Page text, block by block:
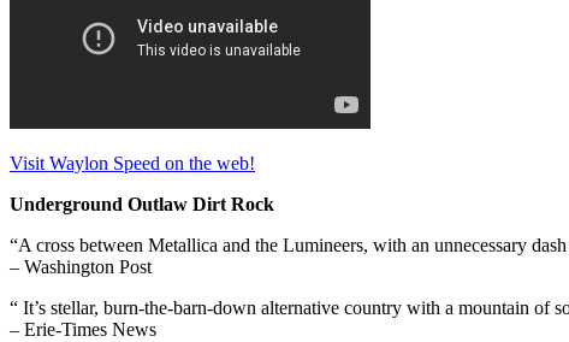
Visit Waylon Speed on the web!
Underground Outlaw Dirt Rock
“A cross between Metallica and the Lumineers, with an unnecessary
– Washington Post
“ It’s stellar, burn-the-barn-down alternative country with a mountain of
– Erie-Times News